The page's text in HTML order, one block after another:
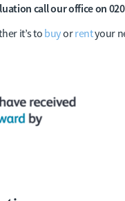
call our office on 020
it’s to buyorrentyour